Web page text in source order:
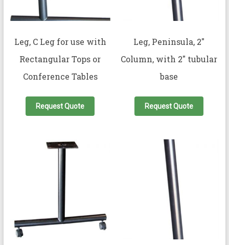
Leg, C Leg for use with
Rectangular Tops or
Conference Tables
Request Quote
Leg, Peninsula, 2″
Column, with 2″ tubular
base
Request Quote